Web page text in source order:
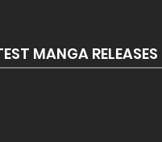
was a man sent by
least give him power so he
MANGA RELEASES